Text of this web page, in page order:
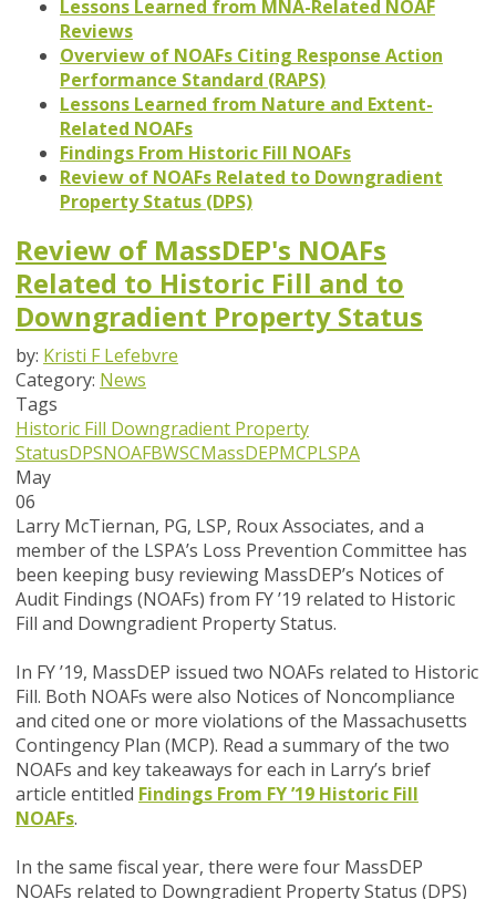
Lessons Learned from MNA-Related NOAF
Reviews
Overview of NOAFs Citing Response Action
Performance Standard (RAPS)
Lessons Learned from Nature and Extent-
Related NOAFs
Findings From Historic Fill NOAFs
Review of NOAFs Related to Downgradient
Property Status (DPS)
Review of MassDEP's NOAFs
Related to Historic Fill and to
Downgradient Property Status
by: Kristi F Lefebvre
Category: News
Tags
Historic Fill Downgradient Property
StatusDPSNOAFBWSCMassDEPMCPLSPA
May
06
Larry McTiernan, PG, LSP, Roux Associates, and a
member of the LSPA’s Loss Prevention Committee has
been keeping busy reviewing MassDEP’s Notices of
Audit Findings (NOAFs) from FY ’19 related to Historic
Fill and Downgradient Property Status.
In FY ’19, MassDEP issued two NOAFs related to Historic
Fill. Both NOAFs were also Notices of Noncompliance
and cited one or more violations of the Massachusetts
Contingency Plan (MCP). Read a summary of the two
NOAFs and key takeaways for each in Larry’s brief
article entitled Findings From FY ’19 Historic Fill
NOAFs.
In the same fiscal year, there were four MassDEP
NOAFs related to Downgradient Property Status (DPS)